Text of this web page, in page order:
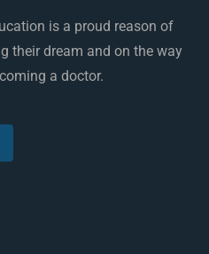
is a proud reason of
their dream and on the way
a doctor.